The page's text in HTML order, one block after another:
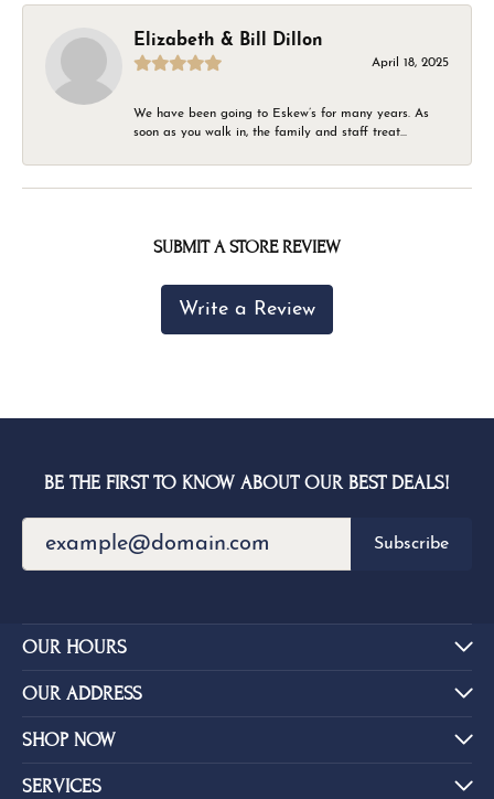
Elizabeth & Bill Dillon
April 18, 2025
We have been going to Eskew’s for many years. As
soon as you walk in, the family and staff treat...
SUBMIT A STORE REVIEW
Write a Review
BE THE FIRST TO KNOW ABOUT OUR BEST DEALS!
Subscribe
OUR HOURS
OUR ADDRESS
SHOP NOW
SERVICES